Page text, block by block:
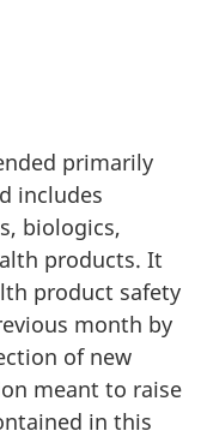
primarily
includes
biologics,
products. It
product safety
month by
of new
meant to raise
in this